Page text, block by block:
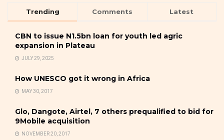
Trending Comments Latest
CBN to issue N1.5bn loan for youth led agric
expansion in Plateau
JULY 29, 2025
How UNESCO got it wrong in Africa
MAY 30, 2017
Glo, Dangote, Airtel, 7 others prequalified to bid for
9Mobile acquisition
NOVEMBER 20, 2017